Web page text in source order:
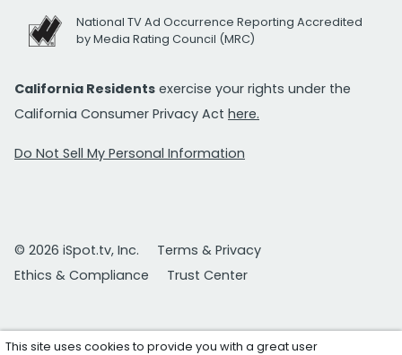
National TV Ad Occurrence Reporting Accredited
by Media Rating Council (MRC)
California Residents exercise your rights under the
California Consumer Privacy Act here.
Do Not Sell My Personal Information
© 2026 iSpot.tv, Inc.
Terms & Privacy
Ethics & Compliance
Trust Center
This site uses cookies to provide you with a great user